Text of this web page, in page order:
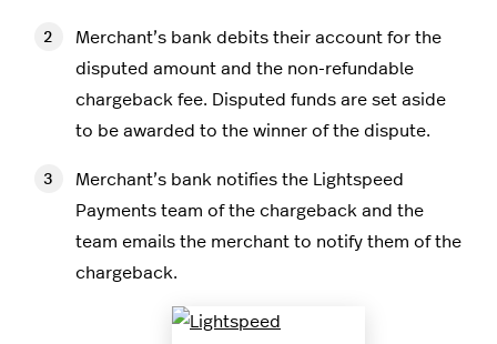
Merchant’s bank debits their account for the
disputed amount and the non-refundable
chargeback fee. Disputed funds are set aside
to be awarded to the winner of the dispute.
Merchant’s bank notifies the Lightspeed
Payments team of the chargeback and the
team emails the merchant to notify them of the
chargeback.